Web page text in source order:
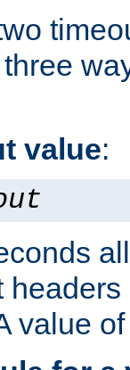
value:
headers
value